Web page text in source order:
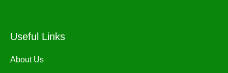
Useful Links
About Us